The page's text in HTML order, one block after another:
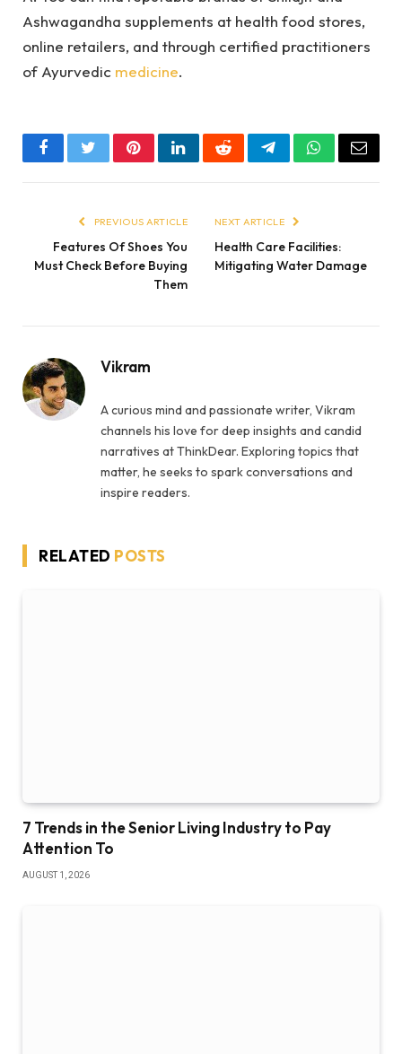
Ashwagandha supplements at health food stores,
online retailers, and through certified practitioners
of Ayurvedic medicine.
FacebookTwitterPinterestLinkedInRedditTelegramWhatsApp
Email
PREVIOUS ARTICLE
Features Of Shoes You
Must Check Before Buying
Them
NEXT ARTICLE
Health Care Facilities:
Mitigating Water Damage
Vikram
A curious mind and passionate writer, Vikram
channels his love for deep insights and candid
narratives at ThinkDear. Exploring topics that
matter, he seeks to spark conversations and
inspire readers.
RELATED POSTS
7 Trends in the Senior Living Industry to Pay
Attention To
AUGUST 1, 2026